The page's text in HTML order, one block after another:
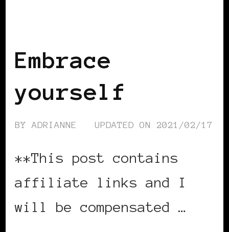
Embrace
yourself
BYADRIANNE UPDATED ON 2021/02/17
**This post contains
affiliate links and I
will be compensated …